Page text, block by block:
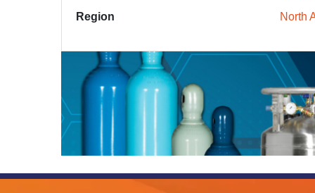
Region North